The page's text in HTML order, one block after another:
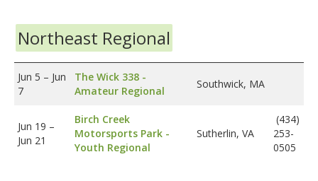
Northeast Regional
Jun 5 – Jun
7
The Wick 338 -
Amateur Regional
Southwick, MA
Jun 19 –
Jun 21
Birch Creek
Motorsports Park -
Youth Regional
Sutherlin, VA
(434)
253-
0505